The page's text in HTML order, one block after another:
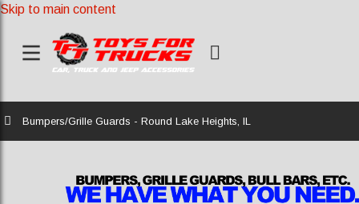
Skip to main content
Home
Bumpers/Grille Guards - Round Lake Heights, IL